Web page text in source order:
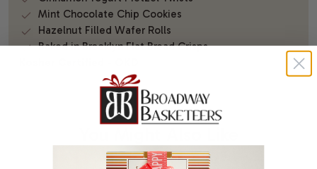
Mint Chocolate Chip Cookies
Hazelnut Filled Wafer Rolls
Baked in Brooklyn Flat Bread Crisps